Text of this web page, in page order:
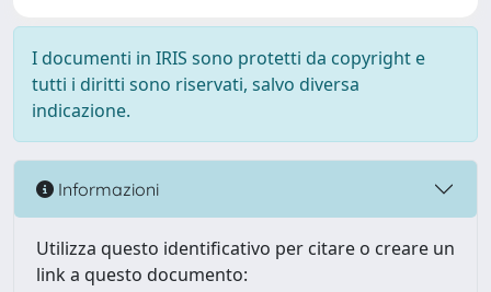
I documenti in IRIS sono protetti da copyright e
tutti i diritti sono riservati, salvo diversa
indicazione.
Informazioni
Utilizza questo identificativo per citare o creare un
link a questo documento: